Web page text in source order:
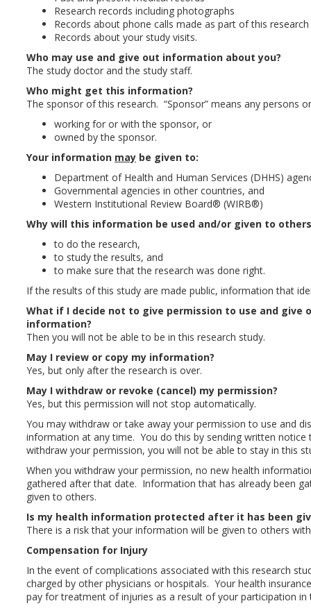
Research records including photographs
Records about phone calls made as part of this research
Records about your study visits.
Who may use and give out information about you?
The study doctor and the study staff.
Who might get this information?
The sponsor of this research. “Sponsor” means any persons
working for or with the sponsor, or
owned by the sponsor.
Your information may be given to:
Department of Health and Human Services (DHHS)
Governmental agencies in other countries, and
Western Institutional Review Board® (WIRB®)
Why will this information be used and/or given to
to do the research,
to study the results, and
to make sure that the research was done right.
If the results of this study are made public, information that
What if I decide not to give permission to use and give
information?
Then you will not be able to be in this research study.
May I review or copy my information?
Yes, but only after the research is over.
May I withdraw or revoke (cancel) my permission?
Yes, but this permission will not stop automatically.
You may withdraw or take away your permission to use and
information at any time. You do this by sending written
withdraw your permission, you will not be able to stay in this
When you withdraw your permission, no new health
gathered after that date. Information that has already been
given to others.
Is my health information protected after it has been
There is a risk that your information will be given to others
Compensation for Injury
In the event of complications associated with this research
charged by other physicians or hospitals. Your health
pay for treatment of injuries as a result of your participation in